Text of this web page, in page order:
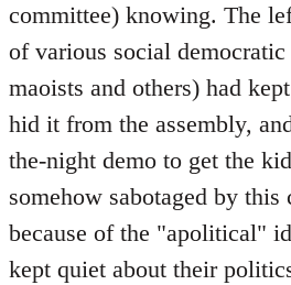
committee) knowing. The
of various social
maoists and others) had
hid it from the assembly,
the-night demo to get the
somehow sabotaged by this
because of the "apolitical"
kept quiet about their